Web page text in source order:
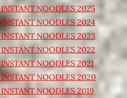
NOODLES 2025
NOODLES 2024
NOODLES 2023
NOODLES 2022
NOODLES 2021
NOODLES 2020
NOODLES 2019